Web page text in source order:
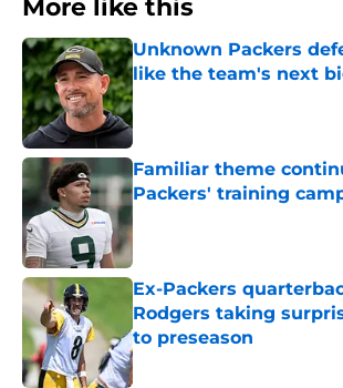
More like this
Unknown Packers
like the team's next
Published by on Invalid Date
Familiar theme
Packers' training
Ex-Packers
Rodgers taking
to preseason
Published by on Invalid Date